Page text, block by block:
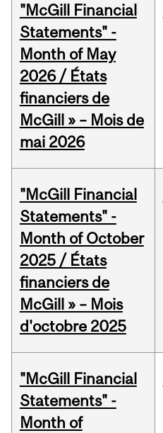
"McGill Financial
Statements" -
Month of May
2026 / États
financiers de
McGill » – Mois de
mai 2026
"McGill Financial
Statements" -
Month of October
2025 / États
financiers de
McGill » – Mois
d'octobre 2025
"McGill Financial
Statements" -
Month of